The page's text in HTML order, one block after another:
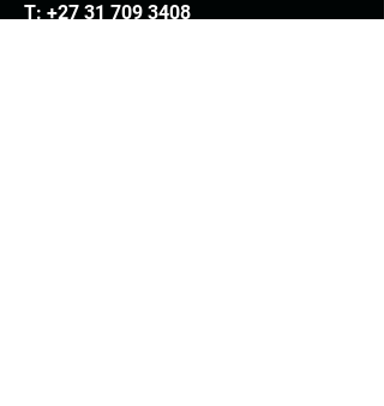
T: +27 31 709 3408